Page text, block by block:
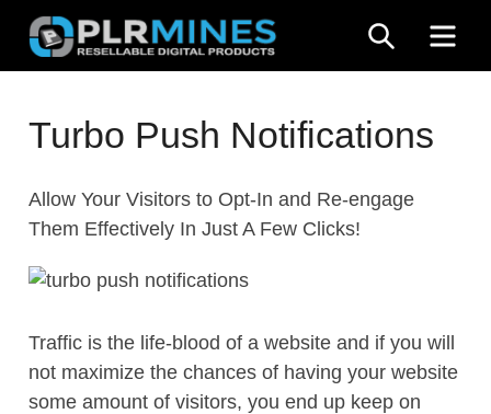
Skip
content
Mines
Stop
for
PLR
SEARCH
Turbo Push Notifications
Allow Your Visitors to Opt-In and Re-engage
Them Effectively In Just A Few Clicks!
Traffic is the life-blood of a website and if you will
not maximize the chances of having your website
some amount of visitors, you end up keep on